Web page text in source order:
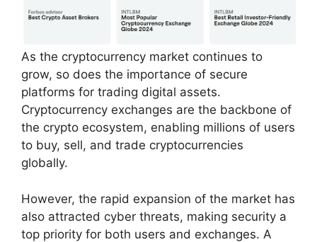
As the cryptocurrency market continues to
grow, so does the importance of secure
platforms for trading digital assets.
Cryptocurrency exchanges are the backbone of
the crypto ecosystem, enabling millions of users
to buy, sell, and trade cryptocurrencies
globally.
However, the rapid expansion of the market has
also attracted cyber threats, making security a
top priority for both users and exchanges. A